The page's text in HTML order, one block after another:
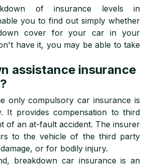
of insurance levels in
you to find out simply whether
cover for your car in your
have it, you may be able to take
assistance insurance
only compulsory car insurance is
It provides compensation to third
of an at-fault accident. The insurer
to the vehicle of the third party
or for bodily injury.
breakdown car insurance is an